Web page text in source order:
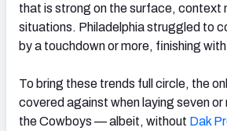
that is strong on the surface, context
situations. Philadelphia struggled to
by a touchdown or more, finishing
To bring these trends full circle, the
covered against when laying seven or
the Cowboys — albeit, without Dak